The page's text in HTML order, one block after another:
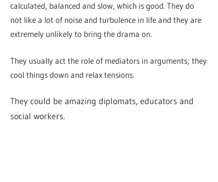
calculated, balanced and slow, which is good. They do
not like a lot of noise and turbulence in life and they are
extremely unlikely to bring the drama on.
They usually act the role of mediators in arguments; they
cool things down and relax tensions.
They could be amazing diplomats, educators and
social workers.